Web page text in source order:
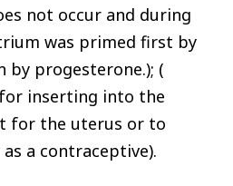
not occur and during
was primed first by
by progesterone.); (
inserting into the
for the uterus or to
a contraceptive).